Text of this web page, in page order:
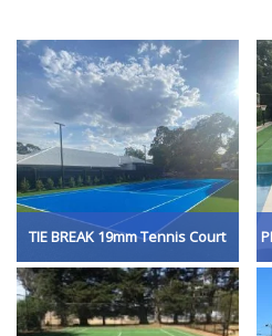
TIE BREAK 19mm Tennis Court